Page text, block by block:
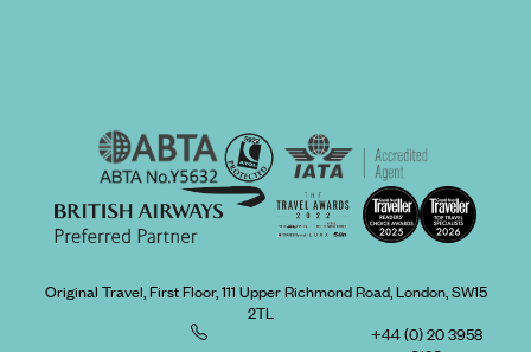
Original Travel, First Floor, 111 Upper Richmond Road, London, SW15
2TL
+44 (0) 20 3958